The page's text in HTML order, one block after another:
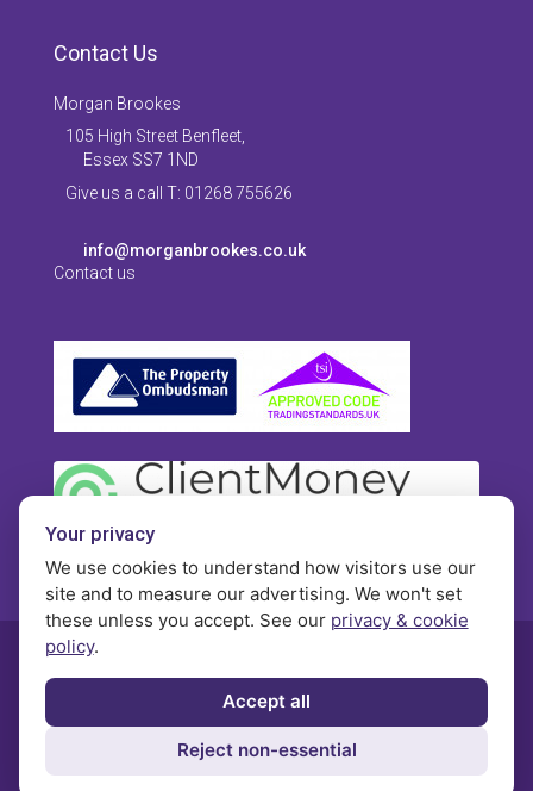
Contact Us
Morgan Brookes
105 High Street Benfleet,
Essex SS7 1ND
Give us a call T: 01268 755626
info@morganbrookes.co.uk
Contact us
Terms and Conditions
Your privacy
We use cookies to understand how visitors use our
site and to measure our advertising. We won't set
these unless you accept. See our privacy & cookie
policy.
Accept all
Reject non-essential